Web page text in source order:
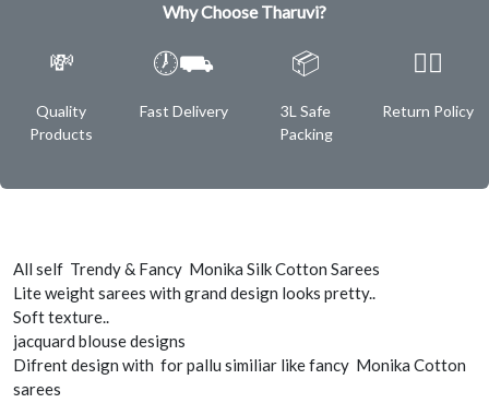
Why Choose Tharuvi?
💸
Quality
Products
🕖⛟
Fast Delivery
📦
3L Safe
Packing
✌🏿
Return Policy
All self Trendy & Fancy Monika Silk Cotton Sarees
Lite weight sarees with grand design looks pretty..
Soft texture..
jacquard blouse designs
Difrent design with for pallu similiar like fancy Monika Cotton
sarees